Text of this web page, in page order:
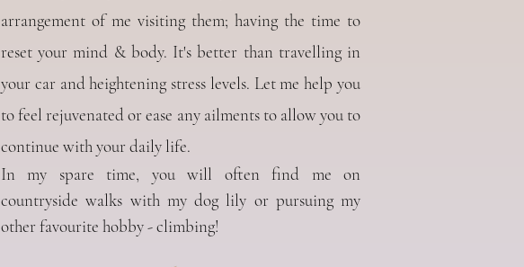
arrangement of me visiting them; having the time to
reset your mind & body. It's better than travelling in
your car and heightening stress levels. Let me help you
to feelrejuvenated or ease any ailments to allow you to
continue with your daily life.
In my spare time, you will often find me on
countryside walks with my dog lily or pursuing my
other favourite hobby - climbing!